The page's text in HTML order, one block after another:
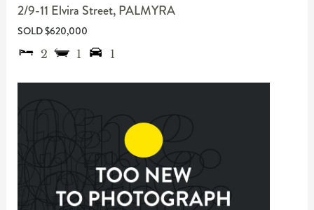
2/9-11 Elvira Street, PALMYRA
SOLD $620,000
2
1 1